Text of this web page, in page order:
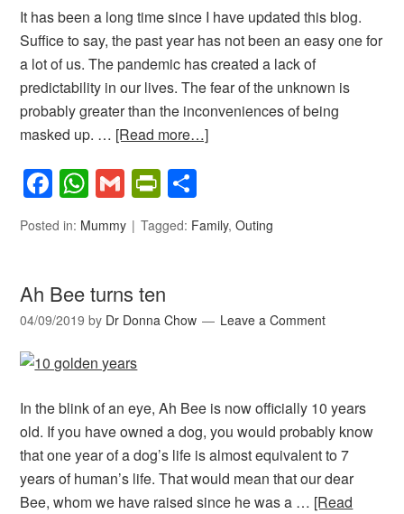
It has been a long time since I have updated this blog.
Suffice to say, the past year has not been an easy one for
a lot of us. The pandemic has created a lack of
predictability in our lives. The fear of the unknown is
probably greater than the inconveniences of being
masked up. … [Read more…]
Facebook
WhatsApp
GmailPrintFriendly
Posted in: Mummy Tagged: Family,Outing
Ah Bee turns ten
04/09/2019 by Dr Donna Chow Leave a Comment
In the blink of an eye, Ah Bee is now officially 10 years
old. If you have owned a dog, you would probably know
that one year of a dog’s life is almost equivalent to 7
years of human’s life. That would mean that our dear
Bee, whom we have raised since he was a … [Read